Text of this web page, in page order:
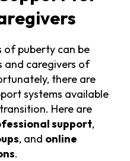
of puberty can be
and caregivers of
there are
systems available
Here are
support,
, and online
.